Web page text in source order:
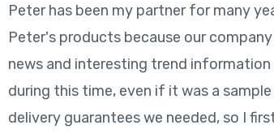
Peter has been my partner for many
Peter's products because our
news and interesting trend
during this time, even if it was a
delivery guarantees we needed, so I